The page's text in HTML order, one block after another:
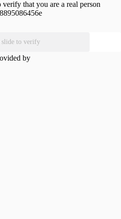
verify that you are a real person
slide to verify
by